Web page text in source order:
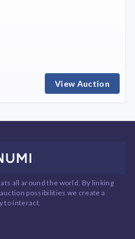
View Auction
all around the world. By linking
possibilities we create a
to interact.